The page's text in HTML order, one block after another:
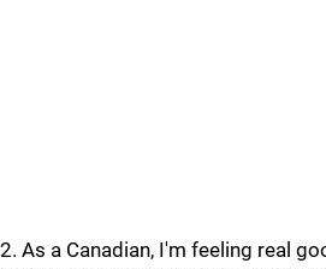
2. As a Canadian, I'm feeling real